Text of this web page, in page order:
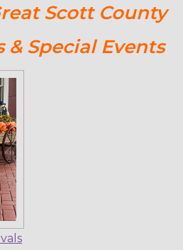
Scott County
Special Events